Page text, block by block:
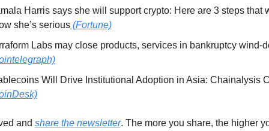
Harris says she will support crypto: Here are 3 steps that
she’s serious (Fortune)
and share the newsletter. The more you share, the higher